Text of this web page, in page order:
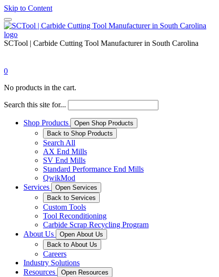
Skip to Content
SCTool | Carbide Cutting Tool Manufacturer in South Carolina
0
No products in the cart.
Search this site for...
Shop Products
Open Shop Products
Back to Shop Products
Search All
AX End Mills
SV End Mills
Standard Performance End Mills
QwikMod
Services
Open Services
Back to Services
Custom Tools
Tool Reconditioning
Carbide Scrap Recycling Program
About Us
Open About Us
Back to About Us
Careers
Industry Solutions
Resources
Open Resources